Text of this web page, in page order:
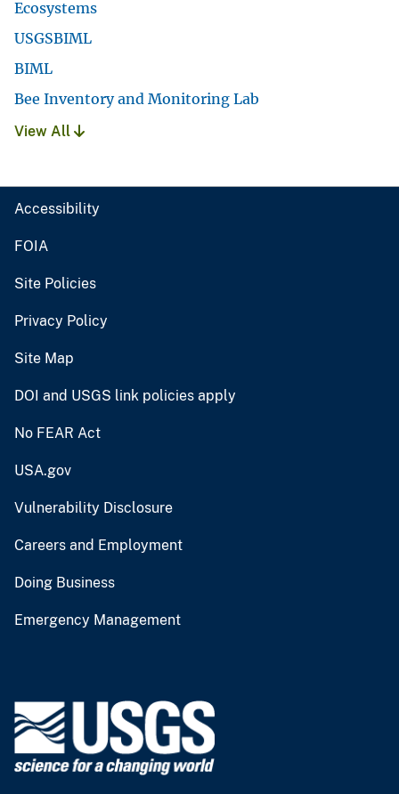
Ecosystems
USGSBIML
BIML
Bee Inventory and Monitoring Lab
View All
Accessibility
FOIA
Site Policies
Privacy Policy
Site Map
DOI and USGS link policies apply
No FEAR Act
USA.gov
Vulnerability Disclosure
Careers and Employment
Doing Business
Emergency Management